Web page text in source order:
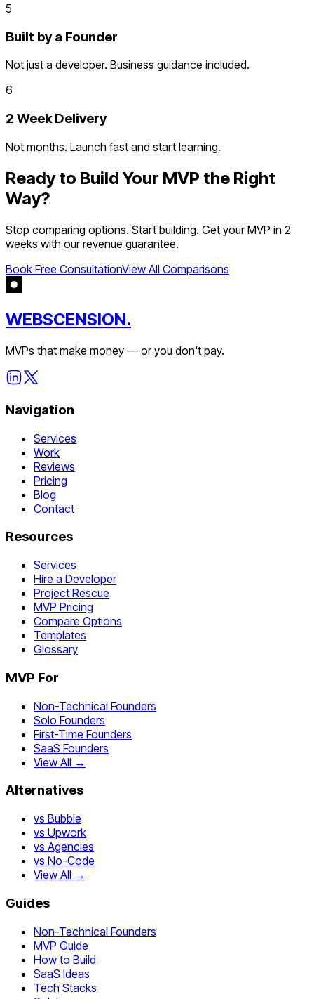
5
Built by a Founder
Not just a developer. Business guidance included.
6
2 Week Delivery
Not months. Launch fast and start learning.
Ready to Build Your MVP the Right
Way?
Stop comparing options. Start building. Get your MVP in 2
weeks with our revenue guarantee.
Book Free ConsultationView All Comparisons
WEBSCENSION.
MVPs that make money — or you don't pay.
Navigation
Services
Work
Reviews
Pricing
Blog
Contact
Resources
Services
Hire a Developer
Project Rescue
MVP Pricing
Compare Options
Templates
Glossary
MVP For
Non-Technical Founders
Solo Founders
First-Time Founders
SaaS Founders
View All →
Alternatives
vs Bubble
vs Upwork
vs Agencies
vs No-Code
View All →
Guides
Non-Technical Founders
MVP Guide
How to Build
SaaS Ideas
Tech Stacks